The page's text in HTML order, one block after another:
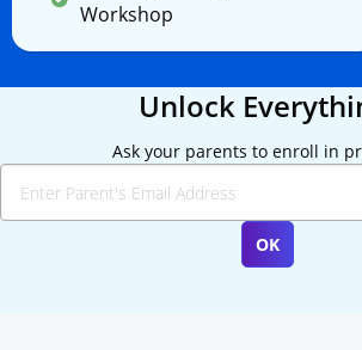
Workshop
Unlock
Ask your parents to enroll in